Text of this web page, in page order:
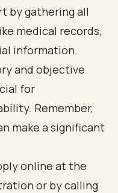
by gathering all
medical records,
information.
and objective
for
Remember,
make a significant
online at the
or by calling